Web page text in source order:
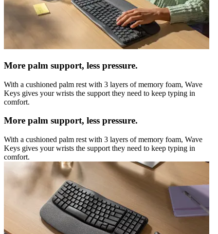
More palm support, less pressure.
With a cushioned palm rest with 3 layers of memory foam, Wave
Keys gives your wrists the support they need to keep typing in
comfort.
More palm support, less pressure.
With a cushioned palm rest with 3 layers of memory foam, Wave
Keys gives your wrists the support they need to keep typing in
comfort.